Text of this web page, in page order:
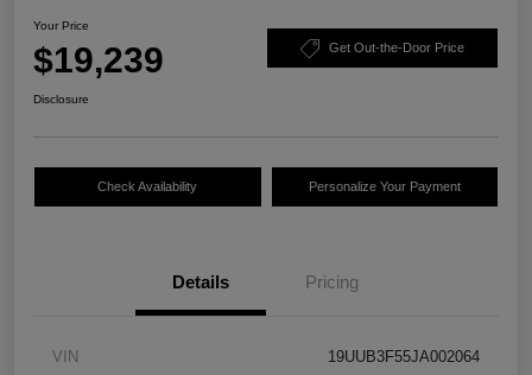
Your Price
$19,239 Get Out-the-Door Price
Disclosure
Check Availability Personalize Your Payment
Details Pricing
VIN 19UUB3F55JA002064